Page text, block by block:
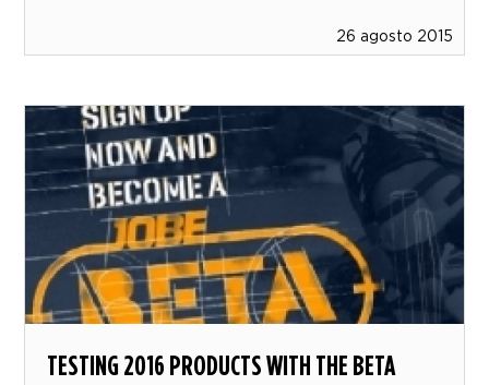
26 agosto 2015
TESTING 2016 PRODUCTS WITH THE BETA